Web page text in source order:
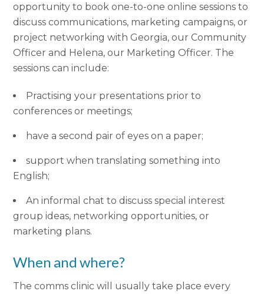
opportunity to book one-to-one online sessions to
discuss communications, marketing campaigns, or
project networking with Georgia, our Community
Officer and Helena, our Marketing Officer. The
sessions can include:
Practising your presentations prior to
conferences or meetings;
have a second pair of eyes on a paper;
support when translating something into
English;
An informal chat to discuss special interest
group ideas, networking opportunities, or
marketing plans.
When and where?
The comms clinic will usually take place every